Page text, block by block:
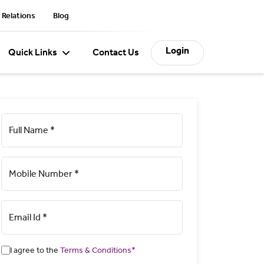
Blog
Quick Links Contact Us Login
Full Name *
Mobile Number *
Email Id *
I agree to the Terms & Conditions*